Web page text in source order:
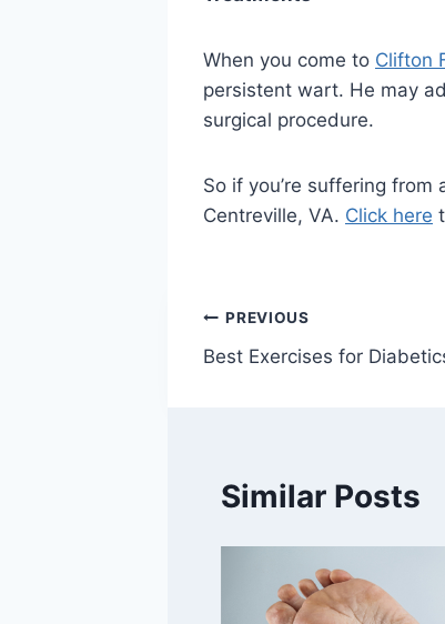
When you come to Clifton
persistent wart. He may
surgical procedure.
So if you’re suffering
Centreville, VA. Click here
Post
navigation
PREVIOUS
Best Exercises for
Similar Posts